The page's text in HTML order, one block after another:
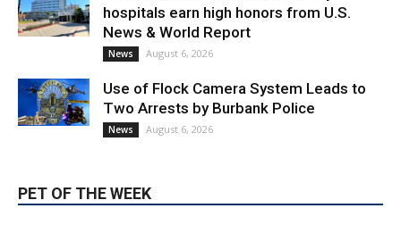
Use of Flock Camera System Leads to
Two Arrests by Burbank Police
PET OF THE WEEK